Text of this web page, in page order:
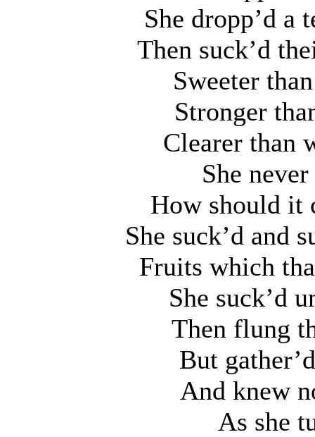
She dropp’d a
Then suck’d
Sweeter
Stronger
Clearer than
She
How should it
She suck’d and
Fruits which
She suck’d
Then flung
But
And knew
As she